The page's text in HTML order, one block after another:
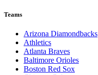
Teams
Arizona Diamondbacks
Athletics
Atlanta Braves
Baltimore Orioles
Boston Red Sox